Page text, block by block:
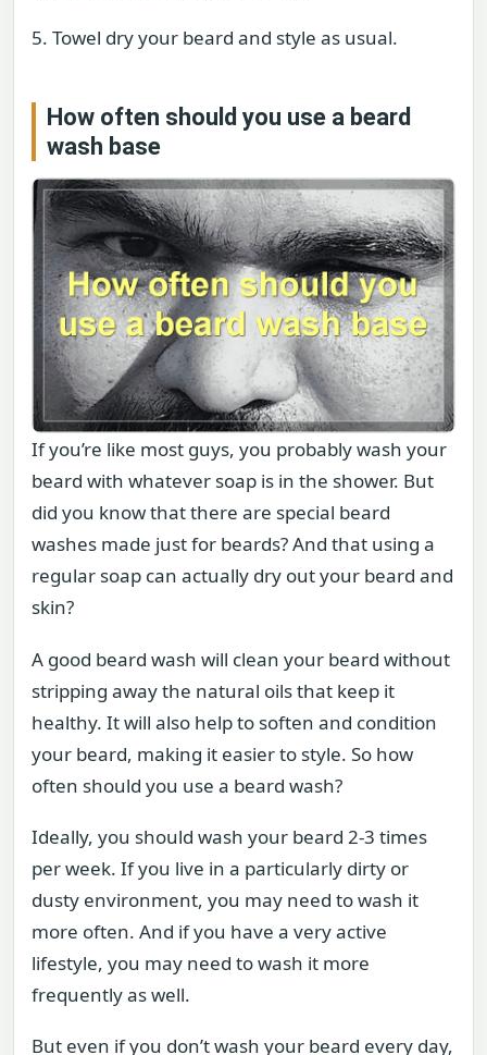
5. Towel dry your beard and style as usual.
How often should you use a beard
wash base
If you’re like most guys, you probably wash your
beard with whatever soap is in the shower. But
did you know that there are special beard
washes made just for beards? And that using a
regular soap can actually dry out your beard and
skin?
A good beard wash will clean your beard without
stripping away the natural oils that keep it
healthy. It will also help to soften and condition
your beard, making it easier to style. So how
often should you use a beard wash?
Ideally, you should wash your beard 2-3 times
per week. If you live in a particularly dirty or
dusty environment, you may need to wash it
more often. And if you have a very active
lifestyle, you may need to wash it more
frequently as well.
But even if you don’t wash your beard every day,